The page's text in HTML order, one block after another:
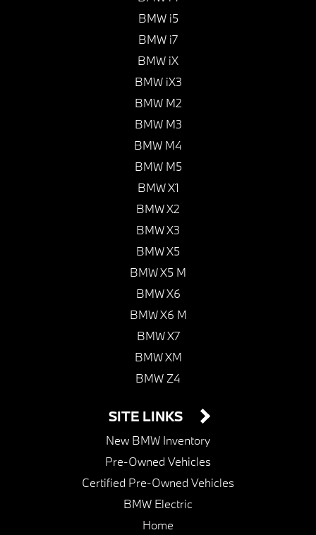
BMW i5
BMW i7
BMW iX
BMW iX3
BMW M2
BMW M3
BMW M4
BMW M5
BMW X1
BMW X2
BMW X3
BMW X5
BMW X5 M
BMW X6
BMW X6 M
BMW X7
BMW XM
BMW Z4
SITE LINKS
New BMW Inventory
Pre-Owned Vehicles
Certified Pre-Owned Vehicles
BMW Electric
Home